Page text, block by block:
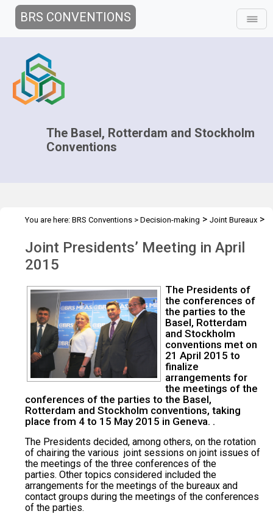
BRS CONVENTIONS
The Basel, Rotterdam and Stockholm
Conventions
You are here: BRS Conventions > Decision-making > Joint Bureaux >
– April 2015
Joint Presidents’ Meeting in April
2015
The Presidents of
the conferences of
the parties to the
Basel, Rotterdam
and Stockholm
conventions met on
21 April 2015 to
finalize
arrangements for
the meetings of the
conferences of the parties to the Basel,
Rotterdam and Stockholm conventions, taking
place from 4 to 15 May 2015 in Geneva. .
The Presidents decided, among others, on the rotation
of chairing the various joint sessions on joint issues of
the meetings of the three conferences of the
parties. Other topics considered included the
arrangements for the meetings of the bureaux and
contact groups during the meetings of the conferences
of the parties.